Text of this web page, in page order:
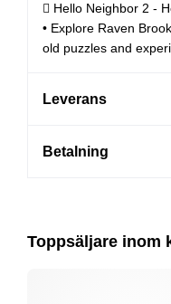
 Hello Neighbor 2 -
• Explore Raven
old puzzles and
Leverans
Betalning
Toppsäljare inom